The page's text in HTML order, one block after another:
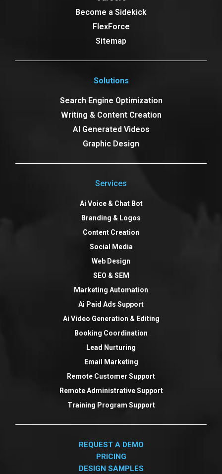
Become a Sidekick
FlexForce
Sitemap
Solutions
Search Engine Optimization
Writing & Content Creation
AI Generated Videos
Graphic Design
Services
Ai Voice & Chat Bot
Branding & Logos
Content Creation
Social Media
Web Design
SEO & SEM
Marketing Automation
Ai Paid Ads Support
Ai Video Generation & Editing
Booking Coordination
Lead Nurturing
Email Marketing
Remote Customer Support
Remote Administrative Support
Training Program Support
REQUEST A DEMO
PRICING
DESIGN SAMPLES